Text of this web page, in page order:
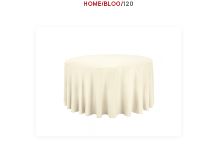
HOME BLOG 120